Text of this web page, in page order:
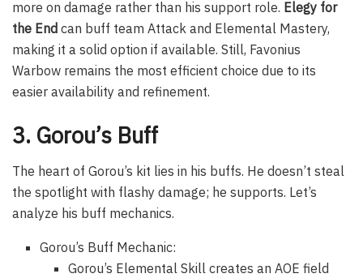
more on damage rather than his support role. Elegy for
the End can buff team Attack and Elemental Mastery,
making it a solid option if available. Still, Favonius
Warbow remains the most efficient choice due to its
easier availability and refinement.
3. Gorou’s Buff
The heart of Gorou’s kit lies in his buffs. He doesn’t steal
the spotlight with flashy damage; he supports. Let’s
analyze his buff mechanics.
Gorou’s Buff Mechanic:
Gorou’s Elemental Skill creates an AOE field